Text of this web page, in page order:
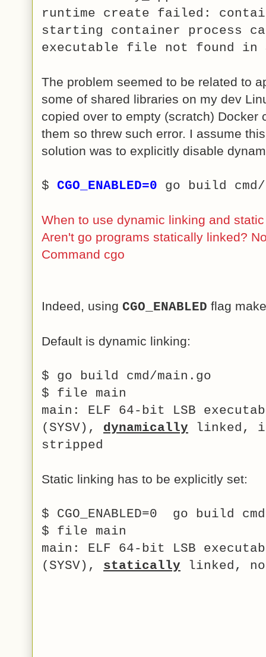
runtime create failed:
starting container process
executable file not found in
The problem seemed to be related to
some of shared libraries on my dev
copied over to empty (scratch) Docker
them so threw such error. I assume
solution was to explicitly disable
$ CGO_ENABLED=0 go build
When to use dynamic linking and
Aren't go programs statically linked?
Command cgo
Indeed, using CGO_ENABLED flag
Default is dynamic linking:
$ go build cmd/main.go
$ file main
main: ELF 64-bit LSB
(SYSV), dynamically linked,
stripped
Static linking has to be explicitly set:
$ CGO_ENABLED=0 go build
$ file main
main: ELF 64-bit LSB
(SYSV), statically linked,